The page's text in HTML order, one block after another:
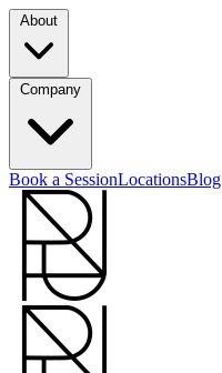
Book a SessionLocationsBlog